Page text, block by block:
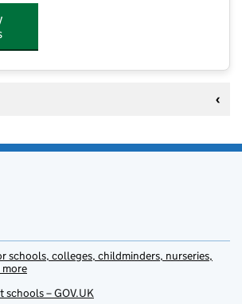
schools, colleges, childminders, nurseries,
more
– GOV.UK